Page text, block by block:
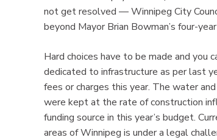
not get resolved — Winnipeg City
beyond Mayor Brian Bowman’s four-
Hard choices have to be made and
dedicated to infrastructure as per last
fees or charges this year. The water
were kept at the rate of construction
funding source in this year’s budget.
areas of Winnipeg is under a legal